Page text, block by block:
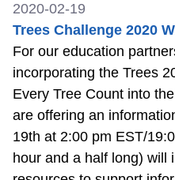
2020-02-19
Trees Challenge 2020
For our education
incorporating the Trees
Every Tree Count into
are offering an
19th at 2:00 pm EST/
hour and a half long) will